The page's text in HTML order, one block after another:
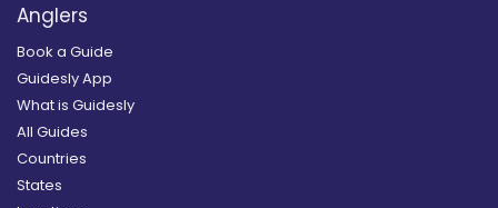
Anglers
Book a Guide
Guidesly App
What is Guidesly
All Guides
Countries
States